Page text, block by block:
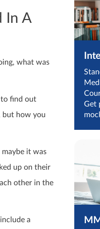
In A
what was
to find out
but how you
it was
up on their
other in the
a
Get